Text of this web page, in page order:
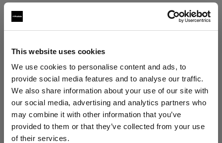
This website uses cookies
We use cookies to personalise content and ads, to
provide social media features and to analyse our traffic.
We also share information about your use of our site with
our social media, advertising and analytics partners who
may combine it with other information that you’ve
provided to them or that they’ve collected from your use
of their services.
po box 302438
www.texasgrip.com
Texcam Inc
1323 north first street
Bellaire, 77401